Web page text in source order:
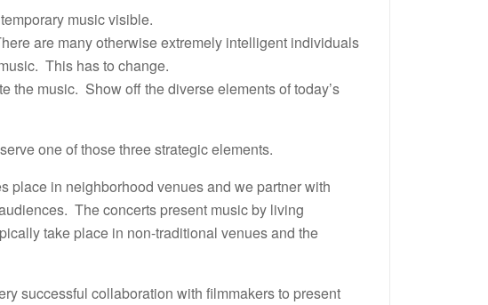
music visible.
are many otherwise extremely intelligent individuals
This has to change.
the music. Show off the diverse elements of today’s
one of those three strategic elements.
place in neighborhood venues and we partner with
The concerts present music by living
take place in non-traditional venues and the
successful collaboration with filmmakers to present